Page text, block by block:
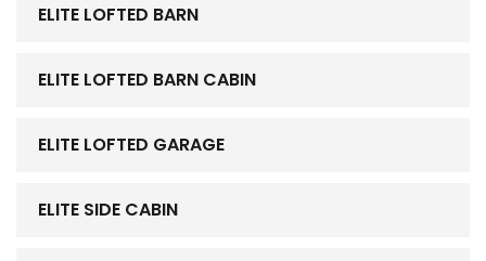
ELITE LOFTED BARN
ELITE LOFTED BARN CABIN
ELITE LOFTED GARAGE
ELITE SIDE CABIN